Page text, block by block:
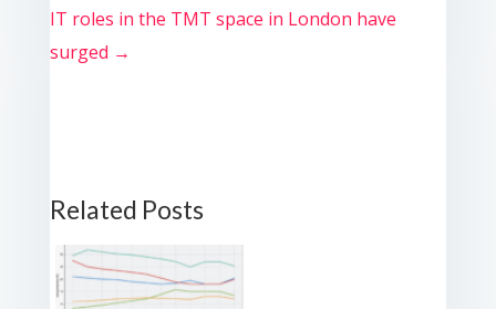
IT roles in the TMT space in London have
surged →
Related Posts